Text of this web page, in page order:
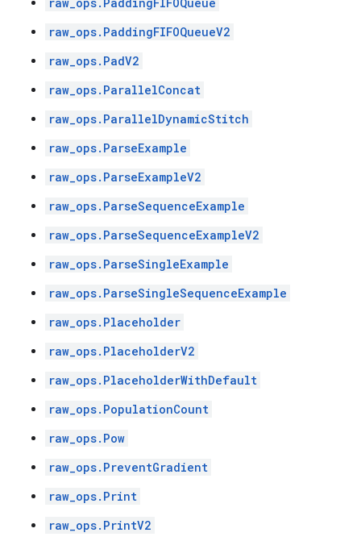
raw_ops.PaddingFIFOQueueV2
raw_ops.PadV2
raw_ops.ParallelConcat
raw_ops.ParallelDynamicStitch
raw_ops.ParseExample
raw_ops.ParseExampleV2
raw_ops.ParseSequenceExample
raw_ops.ParseSequenceExampleV2
raw_ops.ParseSingleExample
raw_ops.ParseSingleSequenceExample
raw_ops.Placeholder
raw_ops.PlaceholderV2
raw_ops.PlaceholderWithDefault
raw_ops.PopulationCount
raw_ops.Pow
raw_ops.PreventGradient
raw_ops.Print
raw_ops.PrintV2